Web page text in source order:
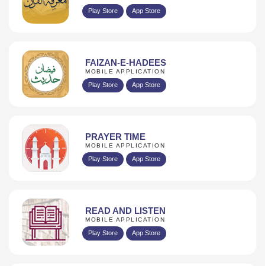
Play Store App Store
FAIZAN-E-HADEES
MOBILE APPLICATION
Play Store App Store
PRAYER TIME
MOBILE APPLICATION
Play Store App Store
READ AND LISTEN
MOBILE APPLICATION
Play Store App Store